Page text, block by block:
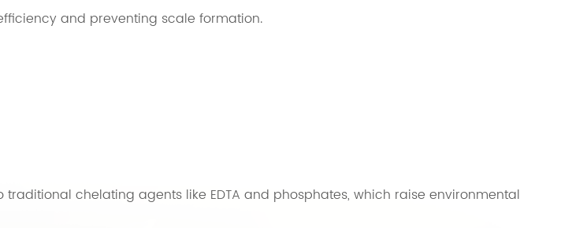
and preventing scale formation.
chelating agents like EDTA and phosphates, which raise environmental